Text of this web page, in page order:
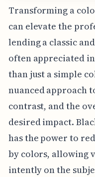
Transforming a
can elevate the
lending a classic
often appreciated
than just a simple
nuanced approach
contrast, and the
desired impact.
has the power to
by colors, allowing
intently on the